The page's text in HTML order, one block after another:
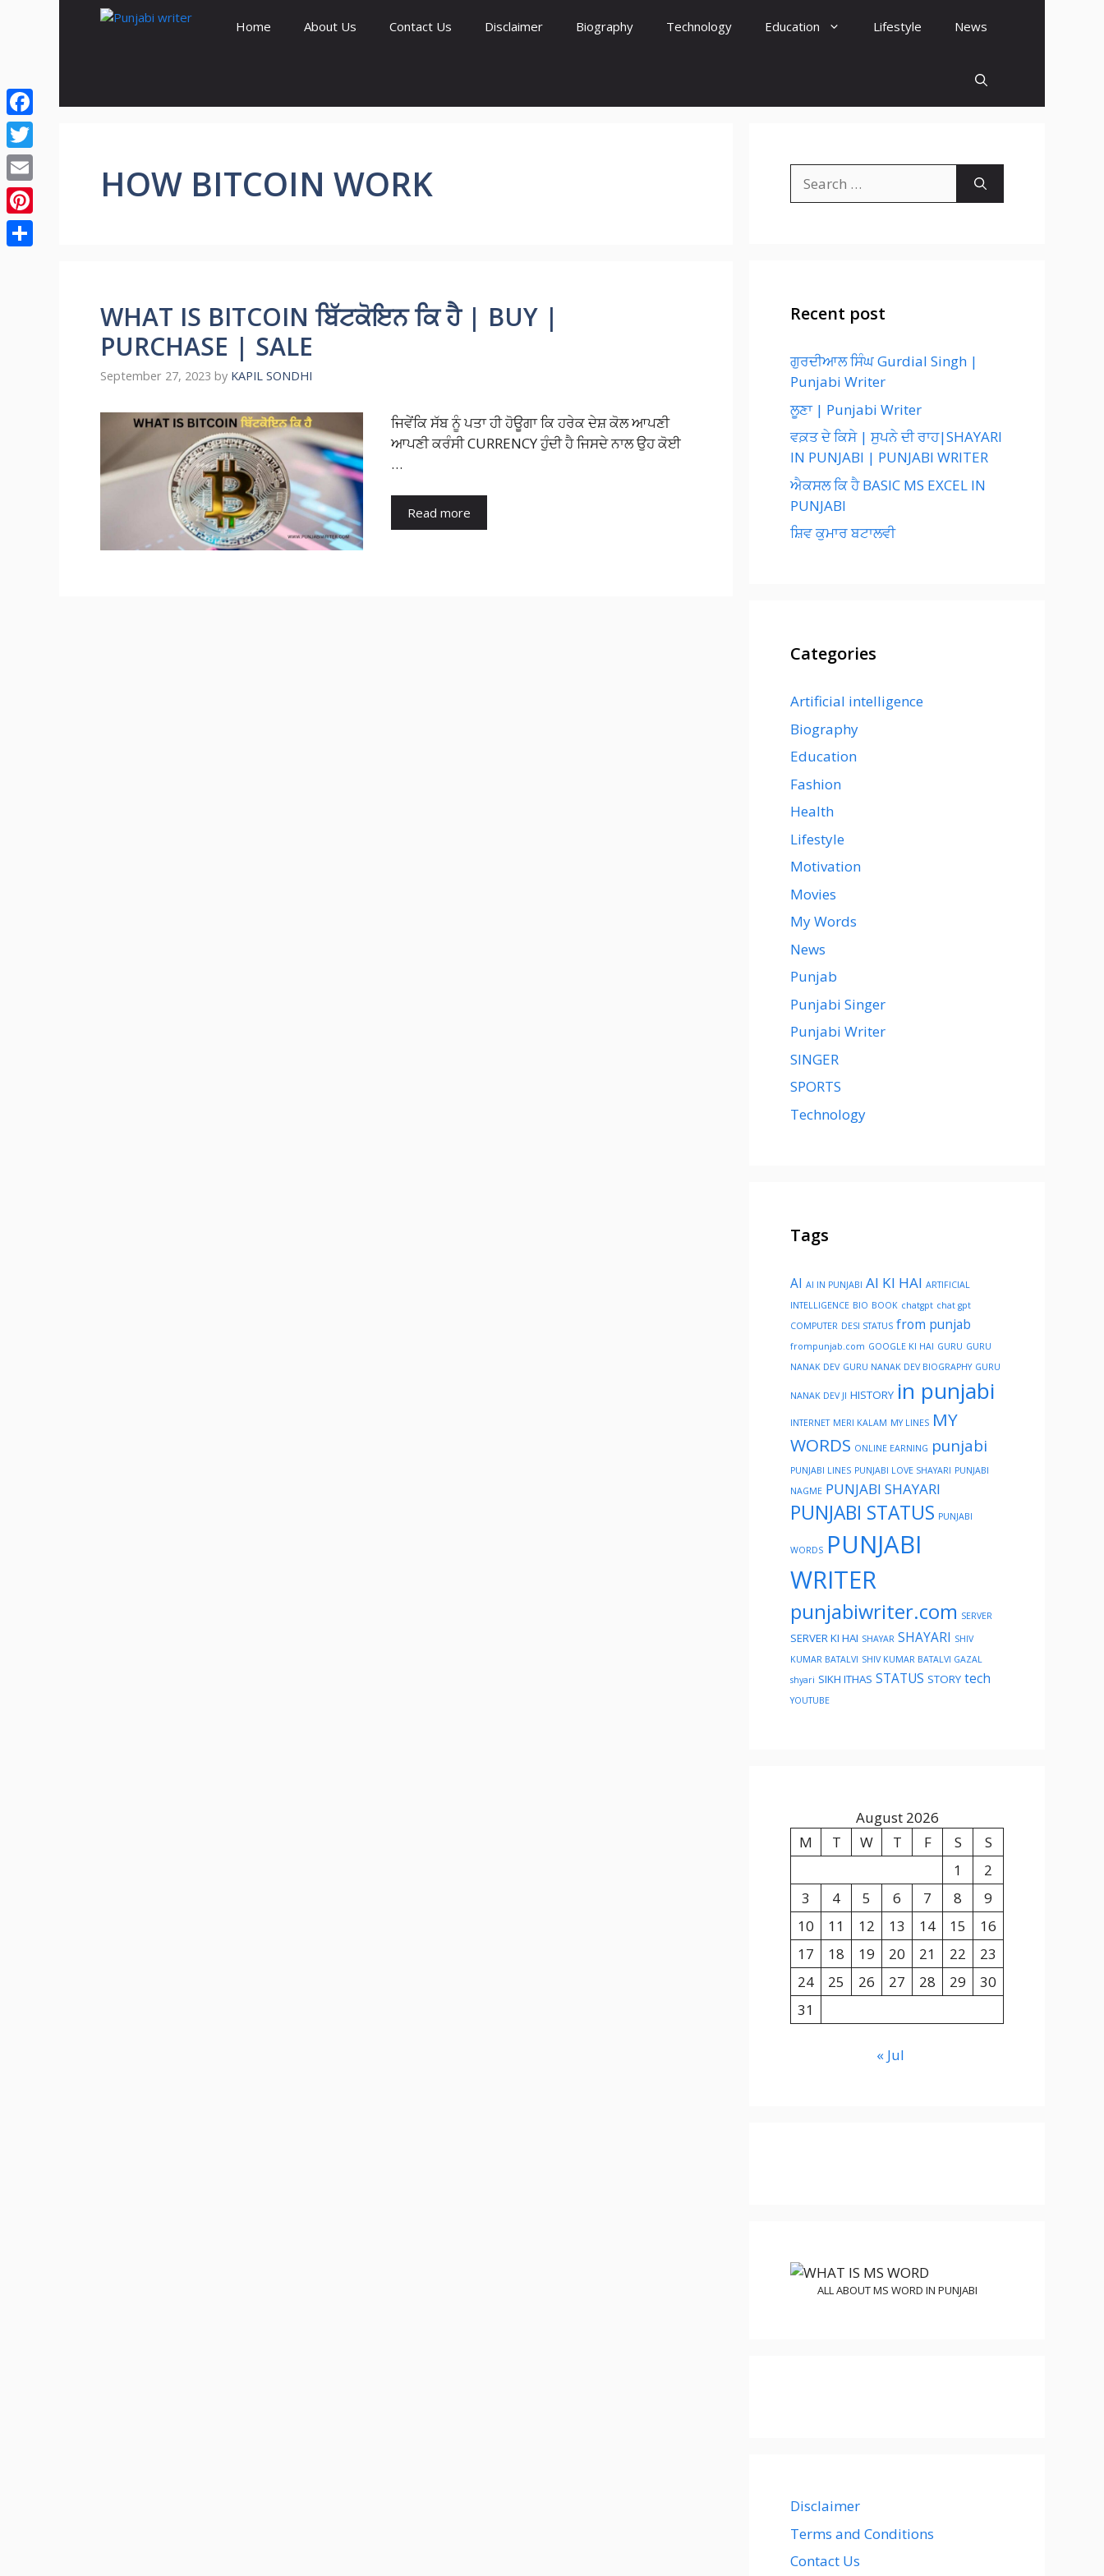
Home About Us Contact Us Disclaimer Biography Technology Education Lifestyle News
HOW BITCOIN WORK
WHAT IS BITCOIN ਬਿੱਟਕੋਇਨ ਕਿ ਹੈ | BUY |
PURCHASE | SALE
September 27, 2023 by KAPIL SONDHI
ਜਿਵੇਂਕਿ ਸੱਬ ਨੂੰ ਪਤਾ ਹੀ ਹੋਊਗਾ ਕਿ ਹਰੇਕ ਦੇਸ਼ ਕੋਲ ਆਪਣੀ
ਆਪਣੀ ਕਰੰਸੀ CURRENCY ਹੁੰਦੀ ਹੈ ਜਿਸਦੇ ਨਾਲ ਉਹ ਕੋਈ
…
Read more
for:
Recent post
ਗੁਰਦੀਆਲ ਸਿੰਘ Gurdial Singh |
Punjabi Writer
ਲੂਣਾ | Punjabi Writer
ਵਕ਼ਤ ਦੇ ਕਿਸੇ | ਸੁਪਨੇ ਦੀ ਰਾਹ|SHAYARI
IN PUNJABI | PUNJABI WRITER
ਐਕਸਲ ਕਿ ਹੈ BASIC MS EXCEL IN
PUNJABI
ਸ਼ਿਵ ਕੁਮਾਰ ਬਟਾਲਵੀ
Categories
Artificial intelligence
Biography
Education
Fashion
Health
Lifestyle
Motivation
Movies
My Words
News
Punjab
Punjabi Singer
Punjabi Writer
SINGER
SPORTS
Technology
Tags
AI AI IN PUNJABI AI KI HAI ARTIFICIAL
INTELLIGENCE BIO BOOK chatgpt chat gpt
COMPUTER DESI STATUS from punjab
frompunjab.com GOOGLE KI HAI GURU GURU
NANAK DEV GURU NANAK DEV BIOGRAPHY GURU
NANAK DEV JI HISTORY in punjabi
INTERNET MERI KALAM MY LINES MY
WORDS ONLINE EARNING punjabi
PUNJABI LINES PUNJABI LOVE SHAYARI PUNJABI
NAGME PUNJABI SHAYARI
PUNJABI STATUS PUNJABI
WORDS PUNJABI
WRITER
punjabiwriter.com SERVER
SERVER KI HAI SHAYAR SHAYARI SHIV
KUMAR BATALVI SHIV KUMAR BATALVI GAZAL
shyari SIKH ITHAS STATUS STORY tech
YOUTUBE
August 2026
M
T W T F S
S
1
2
3
4 5 6 7 8
9
10
11 12 13 14 15
16
17
18 19 20 21 22
23
24
25 26 27 28 29
30
31
« Jul
ALL ABOUT MS WORD IN PUNJABI
Disclaimer
Terms and Conditions
Contact Us
Facebook
Twitter
Email
Pinterest